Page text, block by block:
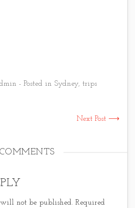
- Posted in Sydney, trips
Next Post ⟶
COMMENTS
not be published. Required